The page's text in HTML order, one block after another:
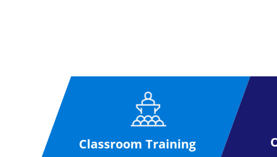
Classroom Training